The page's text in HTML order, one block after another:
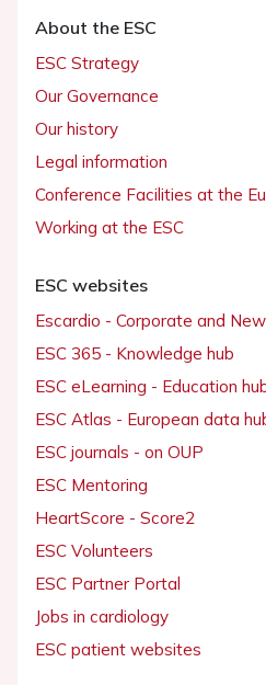
About the ESC
ESC Strategy
Our Governance
Our history
Legal information
Conference Facilities at the
Working at the ESC
ESC websites
Escardio - Corporate and
ESC 365 - Knowledge hub
ESC eLearning - Education
ESC Atlas - European data
ESC journals - on OUP
ESC Mentoring
HeartScore - Score2
ESC Volunteers
ESC Partner Portal
Jobs in cardiology
ESC patient websites